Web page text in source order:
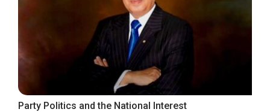
Party Politics and the National Interest